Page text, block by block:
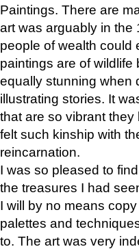
Paintings. There are
art was arguably in the
people of wealth could
paintings are of
equally stunning when
illustrating stories. It
that are so vibrant
felt such kinship with
reincarnation.
I was so pleased to
the treasures I had
I will by no means
palettes and
to. The art was very